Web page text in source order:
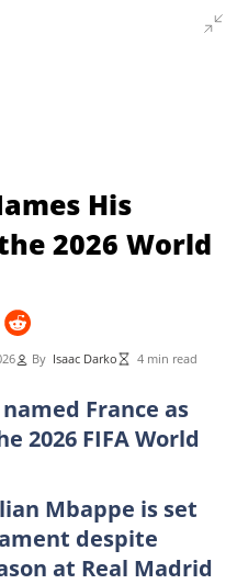
His
2026 World
By Isaac Darko 4 min read
France as
2026 FIFA World
Mbappe is set
despite
at Real Madrid